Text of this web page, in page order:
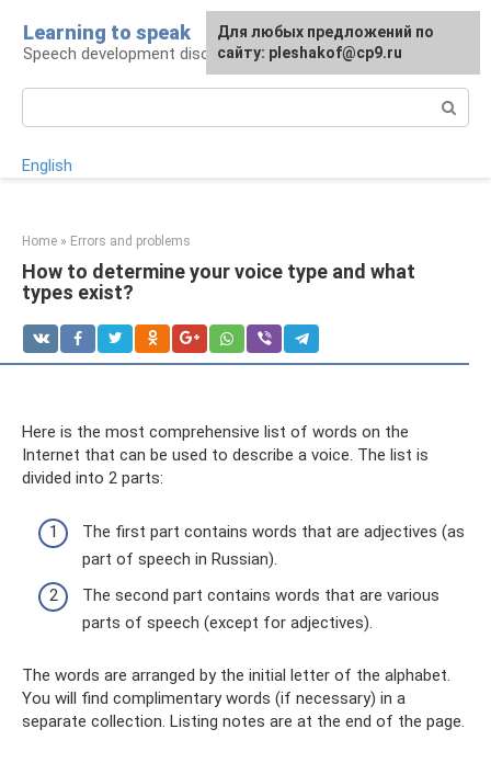
content
Learning to speak
Speech development disorders
English
Home » Errors and problems
How to determine your voice type and what
types exist?
Here is the most comprehensive list of words on the
Internet that can be used to describe a voice. The list is
divided into 2 parts:
The first part contains words that are adjectives (as
part of speech in Russian).
The second part contains words that are various
parts of speech (except for adjectives).
The words are arranged by the initial letter of the alphabet.
You will find complimentary words (if necessary) in a
separate collection. Listing notes are at the end of the page.
For any suggestions regarding
the site: [email protected]
Для любых предложений по
сайту: pleshakof@cp9.ru